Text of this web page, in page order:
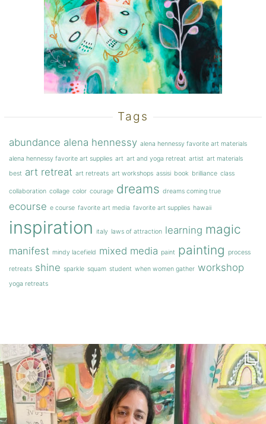
Tags
abundance alena hennessy alena hennessy favorite art materials
alena hennessy favorite art supplies art art and yoga retreat artist art materials
best art retreat art retreats art workshops assisi book brilliance class
collaboration collage color courage dreams dreams coming true
ecourse e course favorite art media favorite art supplies hawaii
inspiration italy laws of attraction learning magic
manifest mindy lacefield mixed media paint painting process
retreats shine sparkle squam student when women gather workshop
yoga retreats